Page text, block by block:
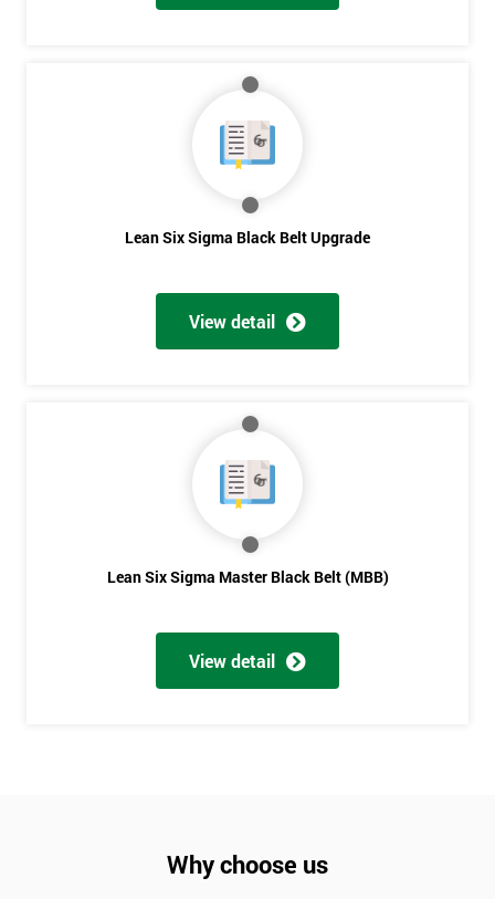
Lean Six Sigma Black Belt Upgrade
View detail
Lean Six Sigma Master Black Belt (MBB)
View detail
Why choose us